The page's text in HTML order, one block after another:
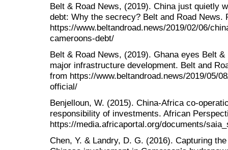
Belt & Road News, (2019). China just quietly
debt: Why the secrecy? Belt and Road News.
https://www.beltandroad.news/2019/02/06/
cameroons-debt/
Belt & Road News, (2019). Ghana eyes Belt
major infrastructure development. Belt and
from https://www.beltandroad.news/2019/05/
official/
Benjelloun, W. (2015). China-Africa co-
responsibility of investments. African
https://media.africaportal.org/documents/
Chen, Y. & Landry, D. G. (2016). Capturing